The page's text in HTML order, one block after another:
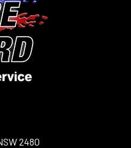
2480